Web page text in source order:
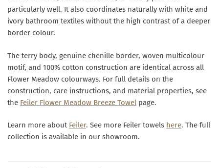
particularly well. It also coordinates naturally with white and
ivory bathroom textiles without the high contrast of a deeper
border colour.
The terry body, genuine chenille border, woven multicolour
motif, and 100% cotton construction are identical across all
Flower Meadow colourways. For full details on the
construction, care instructions, and material properties, see
the Feiler Flower Meadow Breeze Towel page.
Learn more about Feiler. See more Feiler towels here. The full
collection is available in our showroom.